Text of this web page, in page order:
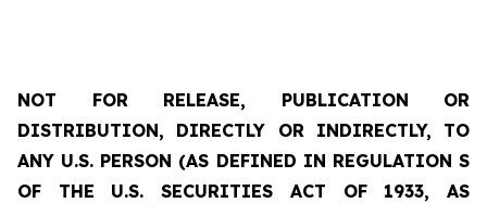
NOT FOR RELEASE, PUBLICATION OR
DISTRIBUTION, DIRECTLY OR INDIRECTLY, TO
ANY U.S. PERSON (AS DEFINED IN REGULATION S
OF THE U.S. SECURITIES ACT OF 1933, AS